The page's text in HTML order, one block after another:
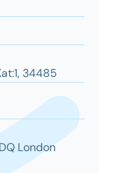
34485
London